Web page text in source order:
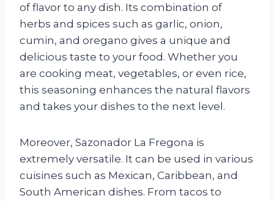
of flavor to any dish. Its combination of
herbs and spices such as garlic, onion,
cumin, and oregano gives a unique and
delicious taste to your food. Whether you
are cooking meat, vegetables, or even rice,
this seasoning enhances the natural flavors
and takes your dishes to the next level.
Moreover, Sazonador La Fregona is
extremely versatile. It can be used in various
cuisines such as Mexican, Caribbean, and
South American dishes. From tacos to